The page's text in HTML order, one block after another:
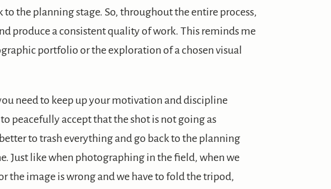
the planning stage. So, throughout the entire process,
produce a consistent quality of work. This reminds me
portfolio or the exploration of a chosen visual
need to keep up your motivation and discipline
peacefully accept that the shot is not going as
to trash everything and go back to the planning
Just like when photographing in the field, when we
the image is wrong and we have to fold the tripod,